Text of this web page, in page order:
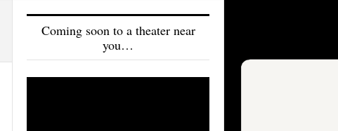
Coming soon to a theater near
you…